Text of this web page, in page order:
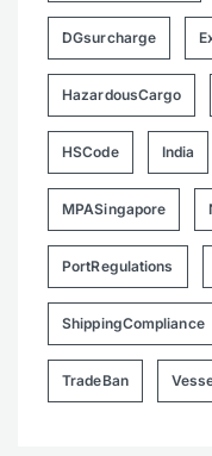
DGsurcharge
HazardousCargo
HSCode India
MPASingapore
PortRegulations
ShippingCompliance
TradeBan